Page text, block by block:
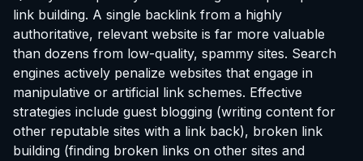
link building. A single backlink from a highly
authoritative, relevant website is far more valuable
than dozens from low-quality, spammy sites. Search
engines actively penalize websites that engage in
manipulative or artificial link schemes. Effective
strategies include guest blogging (writing content for
other reputable sites with a link back), broken link
building (finding broken links on other sites and